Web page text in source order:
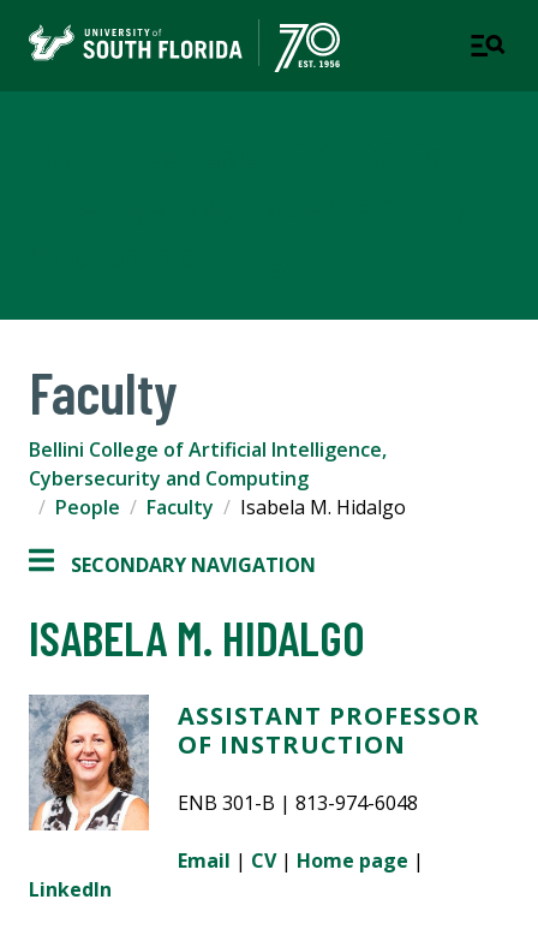
Faculty
Bellini College of Artificial Intelligence,
Cybersecurity and Computing
People
Faculty Isabela M. Hidalgo
SECONDARY NAVIGATION
ISABELA M. HIDALGO
ASSISTANT PROFESSOR
OF INSTRUCTION
ENB 301-B | 813-974-6048
Email | CV | Home page |
LinkedIn